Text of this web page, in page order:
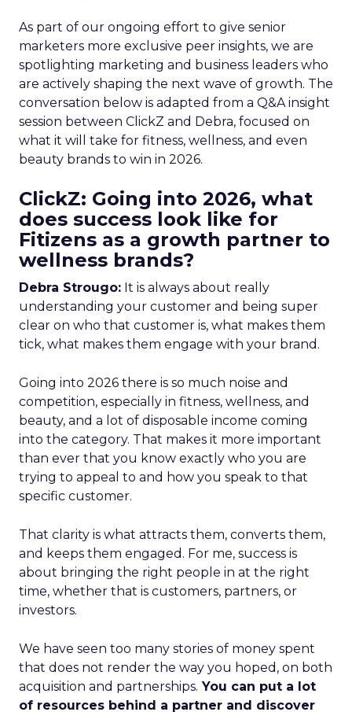
As part of our ongoing effort to give senior
marketers more exclusive peer insights, we are
spotlighting marketing and business leaders who
are actively shaping the next wave of growth. The
conversation below is adapted from a Q&A insight
session between ClickZ and Debra, focused on
what it will take for fitness, wellness, and even
beauty brands to win in 2026.
ClickZ: Going into 2026, what
does success look like for
Fitizens as a growth partner to
wellness brands?
Debra Strougo: It is always about really
understanding your customer and being super
clear on who that customer is, what makes them
tick, what makes them engage with your brand.
Going into 2026 there is so much noise and
competition, especially in fitness, wellness, and
beauty, and a lot of disposable income coming
into the category. That makes it more important
than ever that you know exactly who you are
trying to appeal to and how you speak to that
specific customer.
That clarity is what attracts them, converts them,
and keeps them engaged. For me, success is
about bringing the right people in at the right
time, whether that is customers, partners, or
investors.
We have seen too many stories of money spent
that does not render the way you hoped, on both
acquisition and partnerships. You can put a lot
of resources behind a partner and discover